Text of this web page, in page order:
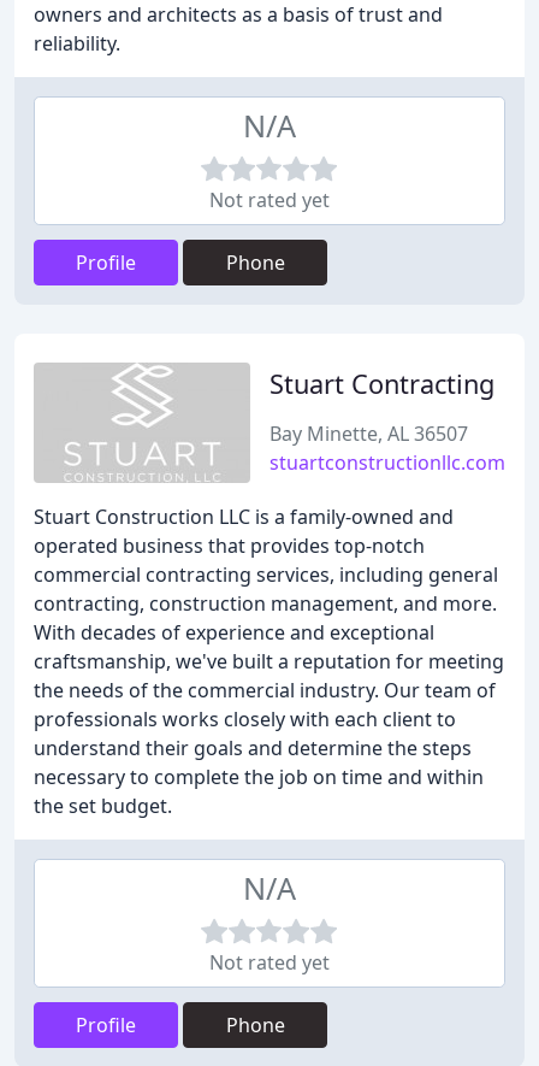
owners and architects as a basis of trust and
reliability.
N/A
Not rated yet
Profile Phone
Stuart Contracting
Bay Minette, AL 36507
stuartconstructionllc.com
Stuart Construction LLC is a family-owned and
operated business that provides top-notch
commercial contracting services, including general
contracting, construction management, and more.
With decades of experience and exceptional
craftsmanship, we've built a reputation for meeting
the needs of the commercial industry. Our team of
professionals works closely with each client to
understand their goals and determine the steps
necessary to complete the job on time and within
the set budget.
N/A
Not rated yet
Profile Phone